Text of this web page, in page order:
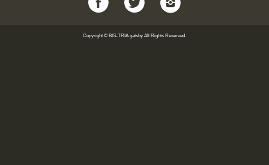
Copyright © BIS-TRIA gatsby All Rights Reserved.